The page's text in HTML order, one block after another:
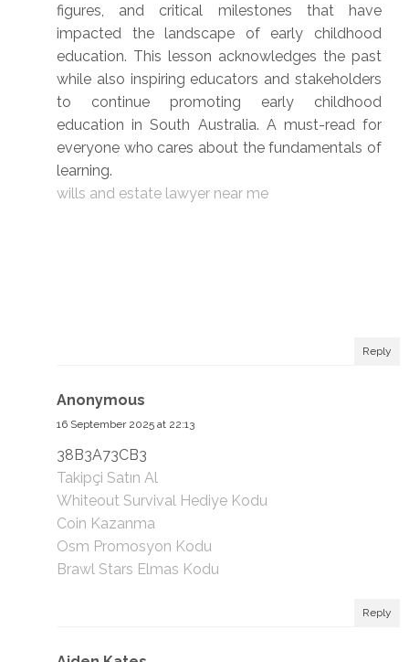
figures, and critical milestones that have
impacted the landscape of early childhood
education. This lesson acknowledges the past
while also inspiring educators and stakeholders
to continue promoting early childhood
education in South Australia. A must-read for
everyone who cares about the fundamentals of
learning.
wills and estate lawyer near me
Reply
Anonymous
16 September 2025 at 22:13
38B3A73CB3
Takipçi Satın Al
Whiteout Survival Hediye Kodu
Coin Kazanma
Osm Promosyon Kodu
Brawl Stars Elmas Kodu
Reply